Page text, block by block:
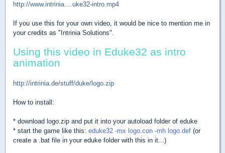
http://www.intrinia....uke32-intro.mp4
If you use this for your own video, it would be nice to mention me in
your credits as "Intrinia Solutions".
Using this video in Eduke32 as intro
animation
http://intrinia.de/stuff/duke/logo.zip
How to install:
* download logo.zip and put it into your autoload folder of eduke
* start the game like this: eduke32 -mx logo.con -mh logo.def (or
create a .bat file in your eduke folder with this in it...)